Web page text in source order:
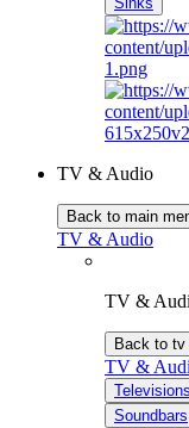
TV & Audio
Back to main
TV & Audio
TV &
Back to tv
TV &
Televisions
Soundbars